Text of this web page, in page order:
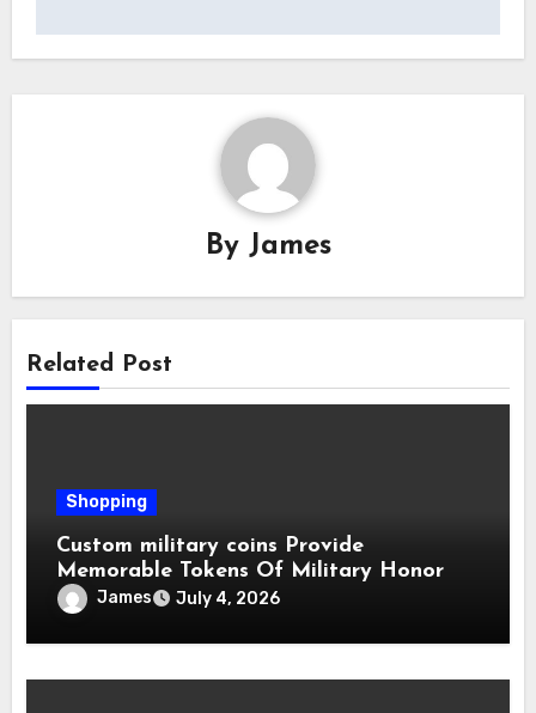
By James
Related Post
Shopping
Custom military coins Provide
Memorable Tokens Of Military Honor
James July 4, 2026